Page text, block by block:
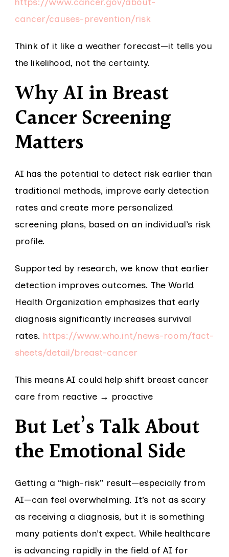
cancer/causes-prevention/risk
Think of it like a weather forecast—it tells you
the likelihood, not the certainty.
Why AI in Breast
Cancer Screening
Matters
AI has the potential to detect risk earlier than
traditional methods, improve early detection
rates and create more personalized
screening plans, based on an individual’s risk
profile.
Supported by research, we know that earlier
detection improves outcomes. The World
Health Organization emphasizes that early
diagnosis significantly increases survival
rates. https://www.who.int/news-room/fact-
sheets/detail/breast-cancer
This means AI could help shift breast cancer
care from reactive → proactive
But Let’s Talk About
the Emotional Side
Getting a “high-risk” result—especially from
AI—can feel overwhelming. It’s not as scary
as receiving a diagnosis, but it is something
many patients don’t expect. While healthcare
is advancing rapidly in the field of AI for